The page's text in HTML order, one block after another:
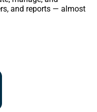
and reports — almost